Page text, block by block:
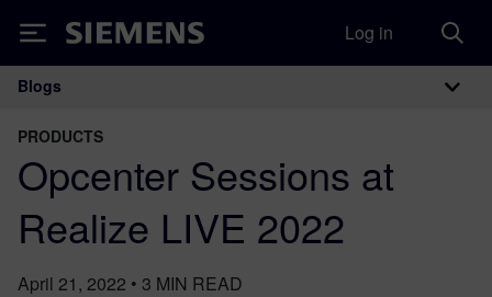
Siemens Log in
Main Navigation
Blogs
PRODUCTS
Opcenter Sessions at
Realize LIVE 2022
April 21, 2022 • 3 MIN READ